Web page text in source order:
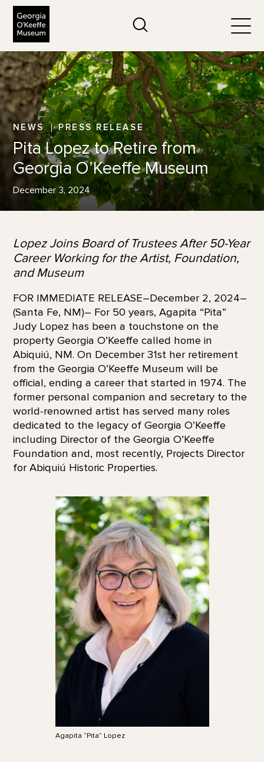
NEWS PRESS RELEASE
Pita Lopez to Retire from
Georgia O’Keeffe Museum
December 3, 2024
Lopez Joins Board of Trustees After 50-Year
Career Working for the Artist, Foundation,
and Museum
FOR IMMEDIATE RELEASE–December 2, 2024–
(Santa Fe, NM)– For 50 years, Agapita “Pita”
Judy Lopez has been a touchstone on the
property Georgia O’Keeffe called home in
Abiquiú, NM. On December 31st her retirement
from the Georgia O’Keeffe Museum will be
official, ending a career that started in 1974. The
former personal companion and secretary to the
world-renowned artist has served many roles
dedicated to the legacy of Georgia O’Keeffe
including Director of the Georgia O’Keeffe
Foundation and, most recently, Projects Director
for Abiquiú Historic Properties.
Agapita “Pita” Lopez